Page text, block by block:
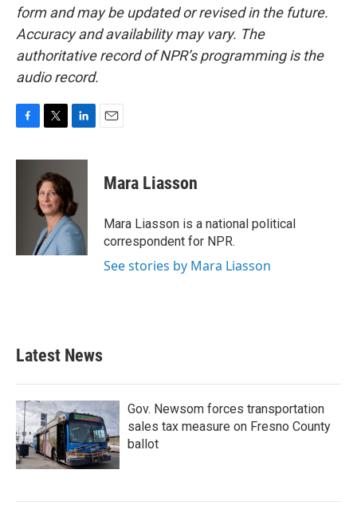
form and may be updated or revised in the future.
Accuracy and availability may vary. The
authoritative record of NPR’s programming is the
audio record.
c
i
t
t
e
r
n
e
d
I
n
Mara Liasson
Mara Liasson is a national political
correspondent for NPR.
See stories by Mara Liasson
Latest News
Gov. Newsom forces transportation
sales tax measure on Fresno County
ballot